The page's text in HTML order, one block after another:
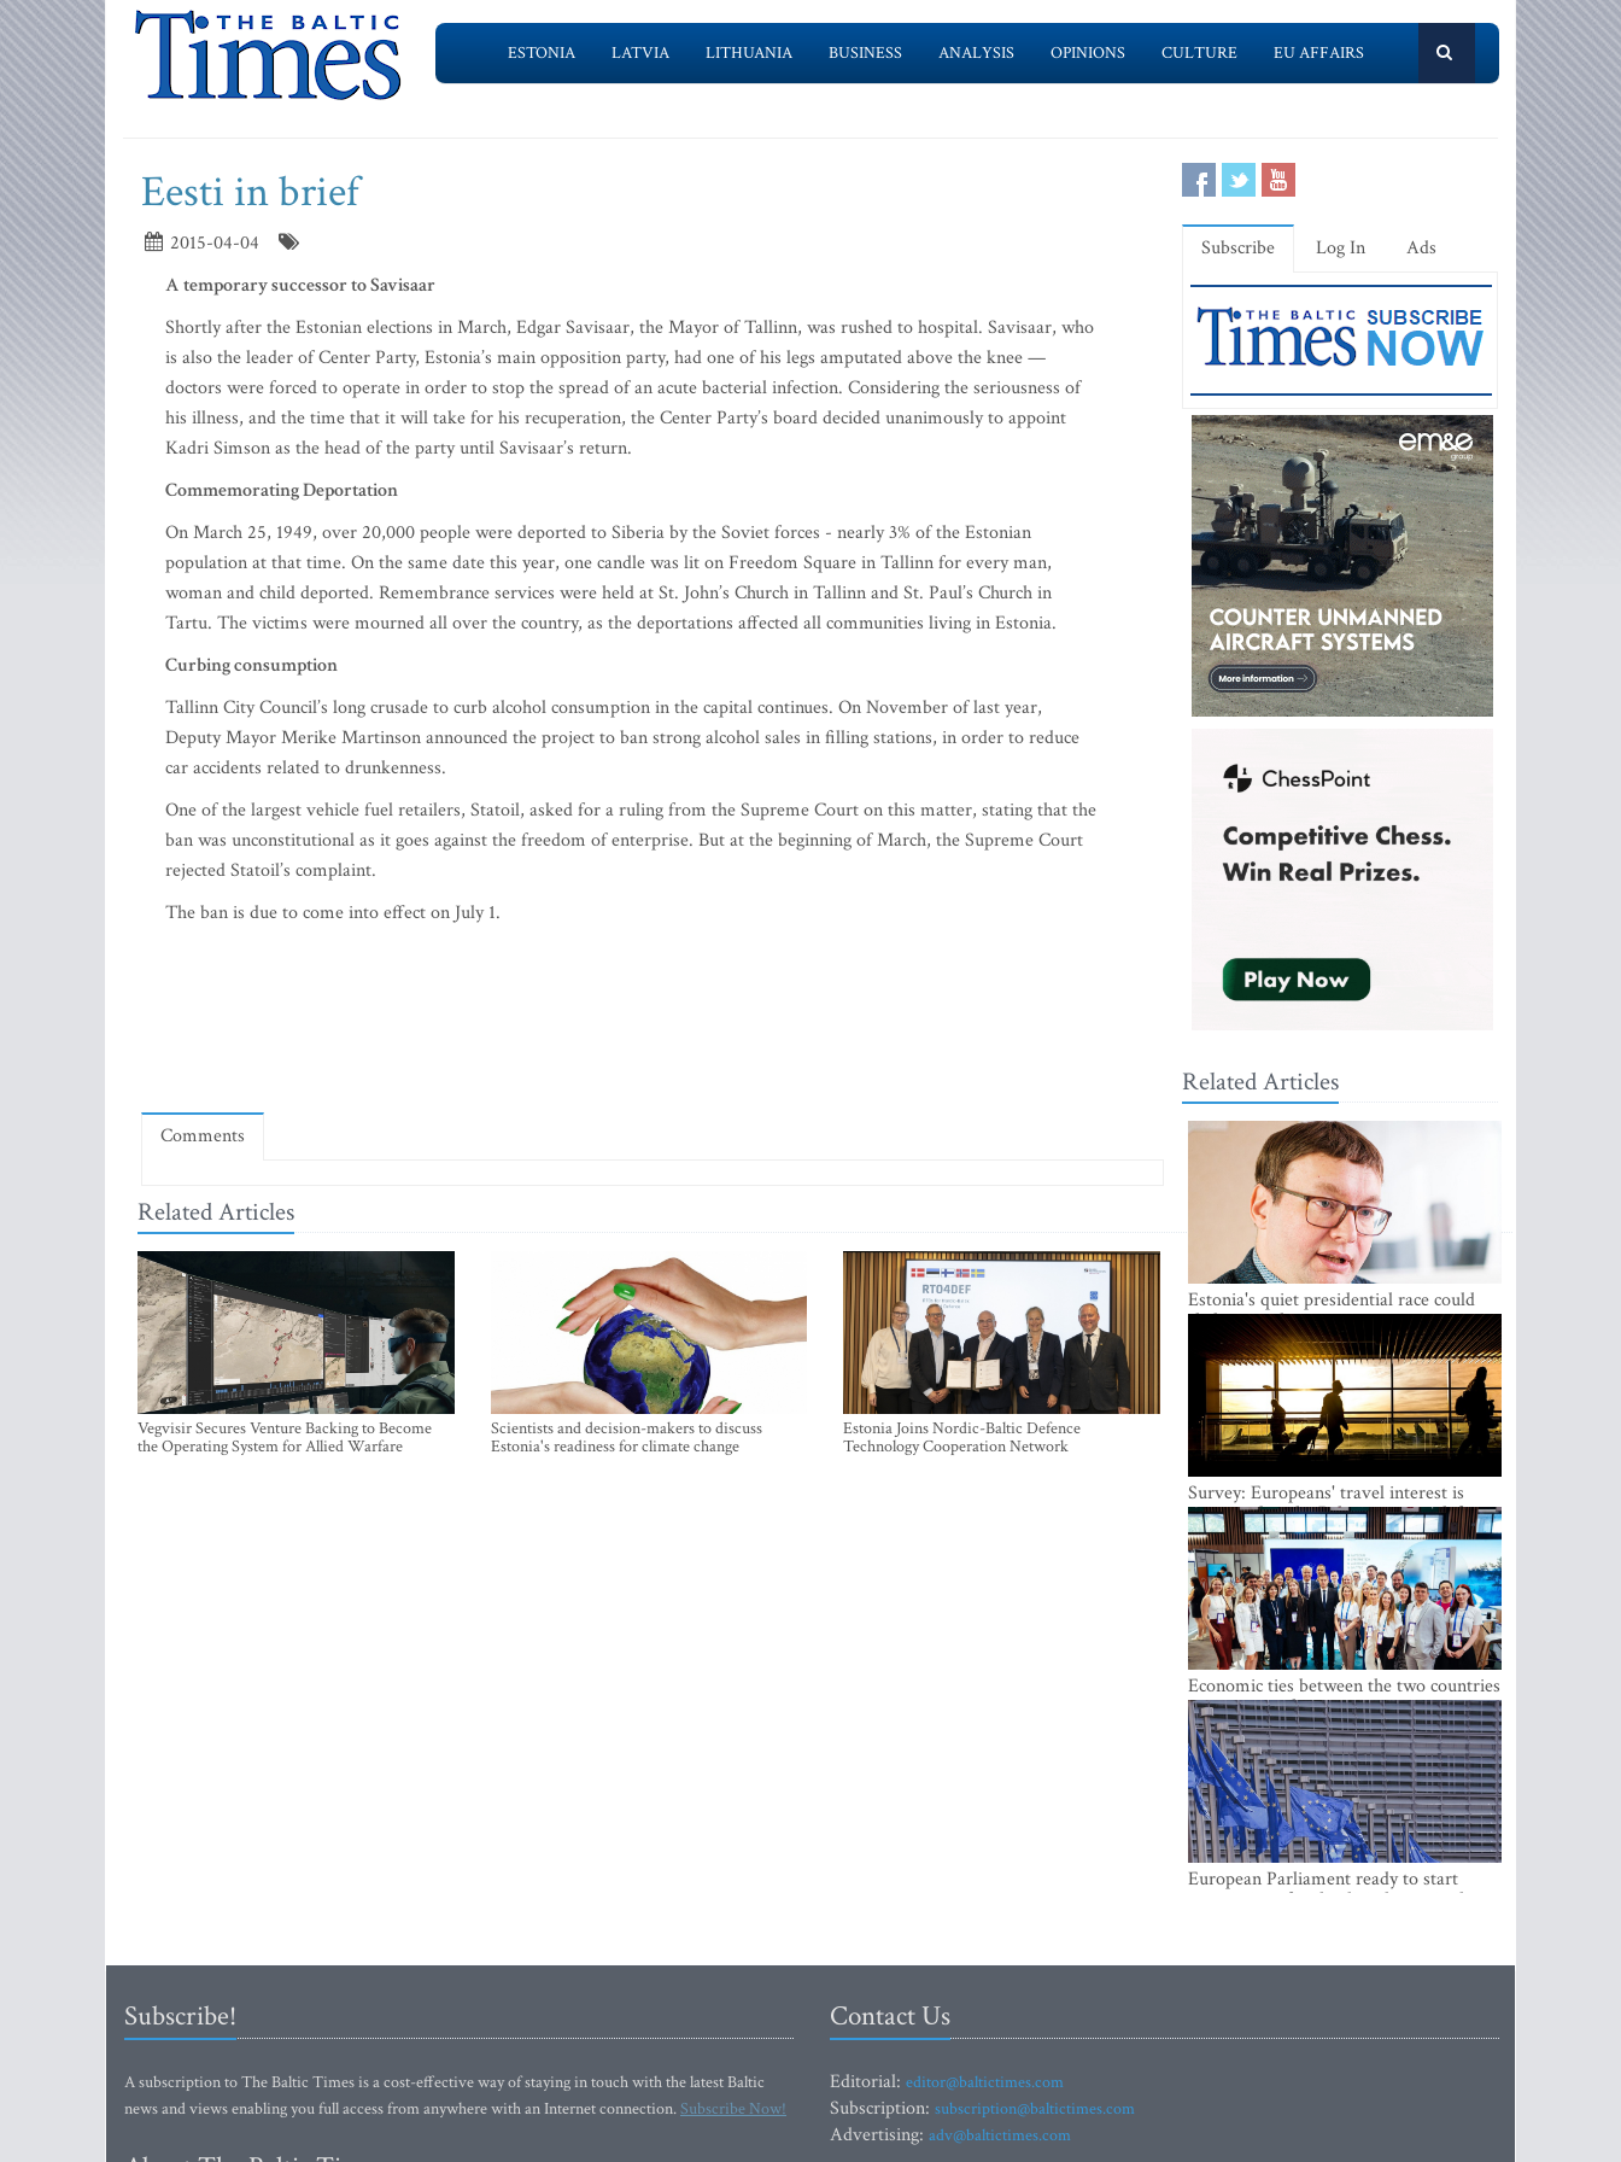
ESTONIA LATVIA LITHUANIA BUSINESS ANALYSIS OPINIONS CULTURE EU AFFAIRS
Eesti in brief
2015-04-04
A temporary successor to Savisaar
Shortly after the Estonian elections in March, Edgar Savisaar, the Mayor of Tallinn, was rushed to hospital. Savisaar, who
is also the leader of Center Party, Estonia’s main opposition party, had one of his legs amputated above the knee —
doctors were forced to operate in order to stop the spread of an acute bacterial infection. Considering the seriousness of
his illness, and the time that it will take for his recuperation, the Center Party’s board decided unanimously to appoint
Kadri Simson as the head of the party until Savisaar’s return.
Commemorating Deportation
On March 25, 1949, over 20,000 people were deported to Siberia by the Soviet forces - nearly 3% of the Estonian
population at that time. On the same date this year, one candle was lit on Freedom Square in Tallinn for every man,
woman and child deported. Remembrance services were held at St. John’s Church in Tallinn and St. Paul’s Church in
Tartu. The victims were mourned all over the country, as the deportations affected all communities living in Estonia.
Curbing consumption
Tallinn City Council’s long crusade to curb alcohol consumption in the capital continues. On November of last year,
Deputy Mayor Merike Martinson announced the project to ban strong alcohol sales in filling stations, in order to reduce
car accidents related to drunkenness.
One of the largest vehicle fuel retailers, Statoil, asked for a ruling from the Supreme Court on this matter, stating that the
ban was unconstitutional as it goes against the freedom of enterprise. But at the beginning of March, the Supreme Court
rejected Statoil’s complaint.
The ban is due to come into effect on July 1.
Comments
Related Articles
Vegvisir Secures Venture Backing to Become
the Operating System for Allied Warfare
Scientists and decision-makers to discuss
Estonia's readiness for climate change
Estonia Joins Nordic-Baltic Defence
Technology Cooperation Network
Subscribe Log In Ads
Related Articles
Estonia's quiet presidential race could
shake up politics
Survey: Europeans' travel interest is
growing, but the Baltic states are left out
Economic ties between the two countries
are stronger than ever
European Parliament ready to start
negotiations for the digital euro in the
Subscribe!
A subscription to The Baltic Times is a cost-effective way of staying in touch with the latest Baltic
news and views enabling you full access from anywhere with an Internet connection.Subscribe Now!
Contact Us
Editorial: editor@baltictimes.com
Subscription: subscription@baltictimes.com
Advertising: adv@baltictimes.com